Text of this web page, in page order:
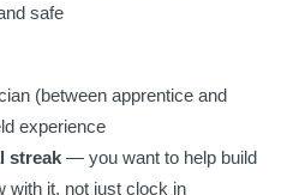
safe
(between apprentice and
experience
streak — you want to help build
with it, not just clock in